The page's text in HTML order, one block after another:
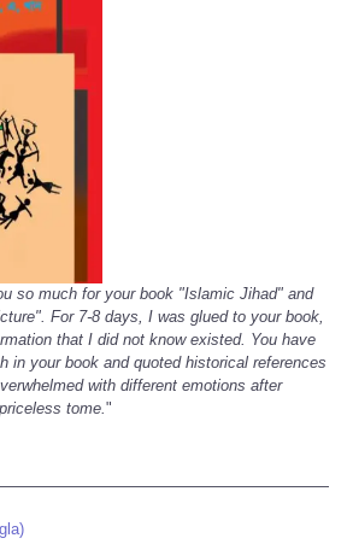
so much for your book "Islamic Jihad" and
For 7-8 days, I was glued to your book,
that I did not know existed. You have
in your book and quoted historical references
with different emotions after
tome."